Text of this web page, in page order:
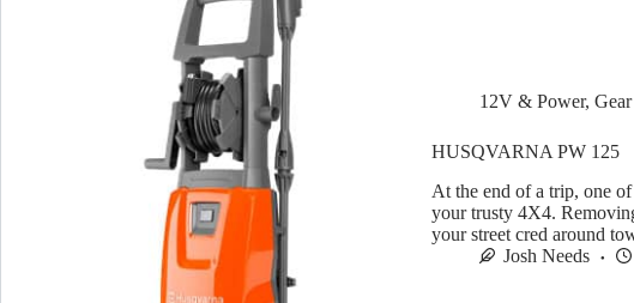
12V & Power,
HUSQVARNA PW 125
At the end of a trip, one
your trusty 4X4.
your street cred around
Josh Needs